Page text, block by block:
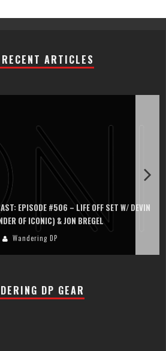
ARTICLES
EPISODE #506 – LIFE OFF SET W/ DEVIN
OF ICONIC) & JON BREGEL
Wandering DP
DP GEAR